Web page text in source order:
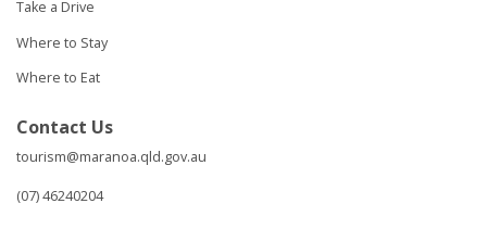
Take a Drive
Where to Stay
Where to Eat
Contact Us
tourism@maranoa.qld.gov.au
(07) 46240204